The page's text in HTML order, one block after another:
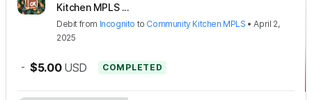
Kitchen MPLS ...
Debit from Incognito to Community Kitchen MPLS •April 2,
2025
- $5.00 USD COMPLETED